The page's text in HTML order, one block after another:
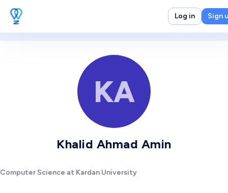
Log in Sign
KA
Khalid Ahmad Amin
Computer Science at Kardan University